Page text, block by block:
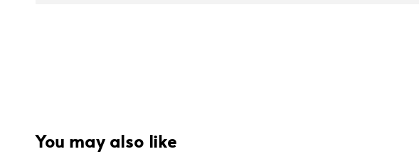
You may also like